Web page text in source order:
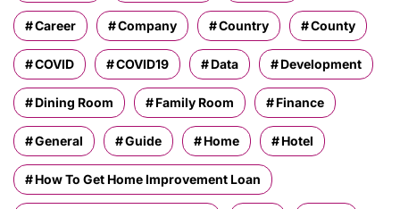
Career Company Country County
COVID COVID19 Data Development
Dining Room Family Room Finance
General Guide Home Hotel
How To Get Home Improvement Loan